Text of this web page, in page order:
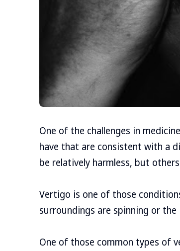
One of the challenges in
have that are consistent with a
be relatively harmless, but
Vertigo is one of those
surroundings are spinning or
One of those common types of